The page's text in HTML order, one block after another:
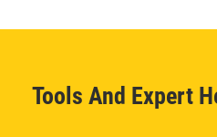
Tools And Expert